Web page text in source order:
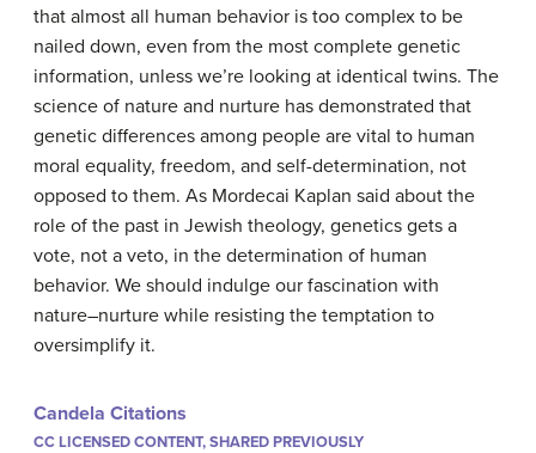
that almost all human behavior is too complex to be
nailed down, even from the most complete genetic
information, unless we’re looking at identical twins. The
science of nature and nurture has demonstrated that
genetic differences among people are vital to human
moral equality, freedom, and self-determination, not
opposed to them. As Mordecai Kaplan said about the
role of the past in Jewish theology, genetics gets a
vote, not a veto, in the determination of human
behavior. We should indulge our fascination with
nature–nurture while resisting the temptation to
oversimplify it.
Candela Citations
CC LICENSED CONTENT, SHARED PREVIOUSLY